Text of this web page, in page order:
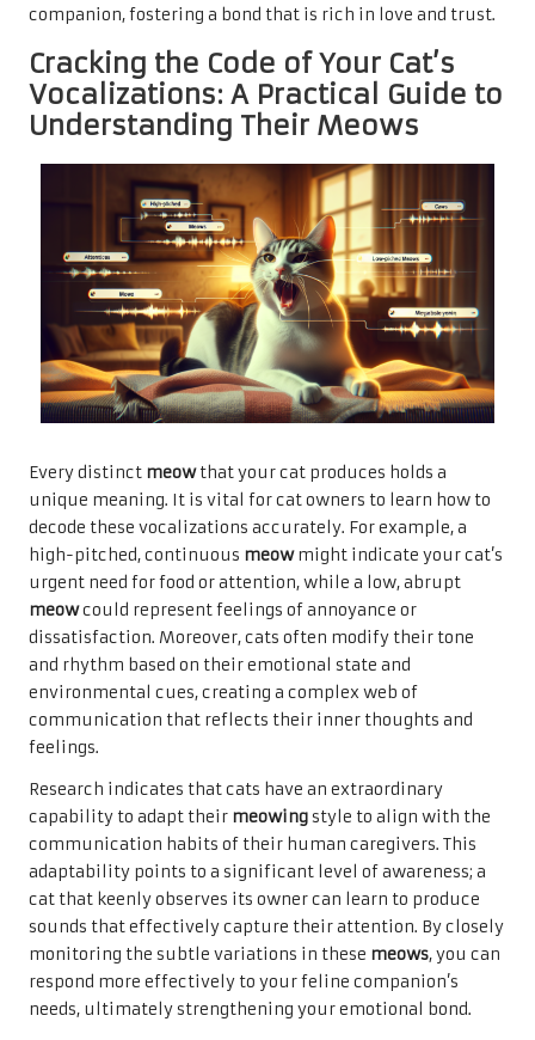
companion, fostering a bond that is rich in love and trust.
Cracking the Code of Your Cat’s
Vocalizations: A Practical Guide to
Understanding Their Meows
Every distinct meowthat your cat produces holds a
unique meaning. It is vital for cat owners to learn how to
decode these vocalizations accurately. For example, a
high-pitched, continuous meowmight indicate your cat’s
urgent need for food or attention, while a low, abrupt
meowcould represent feelings of annoyance or
dissatisfaction. Moreover, cats often modify their tone
and rhythm based on their emotional state and
environmental cues, creating a complex web of
communication that reflects their inner thoughts and
feelings.
Research indicates that cats have an extraordinary
capability to adapt their meowingstyle to align with the
communication habits of their human caregivers. This
adaptability points to a significant level of awareness; a
cat that keenly observes its owner can learn to produce
sounds that effectively capture their attention. By closely
monitoring the subtle variations in these meows, you can
respond more effectively to your feline companion’s
needs, ultimately strengthening your emotional bond.